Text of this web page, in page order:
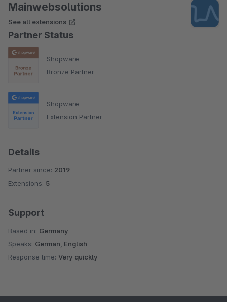
Mainwebsolutions
See all extensions
Partner Status
Shopware
Bronze Partner
Shopware
Extension Partner
Details
Partner since: 2019
Extensions: 5
Support
Based in: Germany
Speaks: German, English
Response time: Very quickly